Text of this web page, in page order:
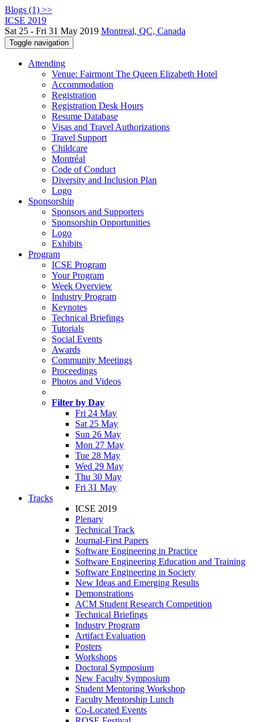
Blogs (1) >>
ICSE 2019
Sat 25 - Fri 31 May 2019 Montreal, QC, Canada
Toggle navigation
Attending
Venue: Fairmont The Queen Elizabeth Hotel
Accommodation
Registration
Registration Desk Hours
Resume Database
Visas and Travel Authorizations
Travel Support
Childcare
Montréal
Code of Conduct
Diversity and Inclusion Plan
Logo
Sponsorship
Sponsors and Supporters
Sponsorship Opportunities
Logo
Exhibits
Program
ICSE Program
Your Program
Week Overview
Industry Program
Keynotes
Technical Briefings
Tutorials
Social Events
Awards
Community Meetings
Proceedings
Photos and Videos
Filter by Day
Fri 24 May
Sat 25 May
Sun 26 May
Mon 27 May
Tue 28 May
Wed 29 May
Thu 30 May
Fri 31 May
Tracks
ICSE 2019
Plenary
Technical Track
Journal-First Papers
Software Engineering in Practice
Software Engineering Education and Training
Software Engineering in Society
New Ideas and Emerging Results
Demonstrations
ACM Student Research Competition
Technical Briefings
Industry Program
Artifact Evaluation
Posters
Workshops
Doctoral Symposium
New Faculty Symposium
Student Mentoring Workshop
Faculty Mentorship Lunch
Co-Located Events